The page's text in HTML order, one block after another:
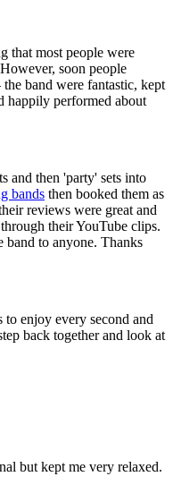
that most people were
soon people
band were fantastic, kept
happily performed about
and then 'party' sets into
bands then booked them as
reviews were great and
their YouTube clips.
band to anyone. Thanks
enjoy every second and
back together and look at
but kept me very relaxed.